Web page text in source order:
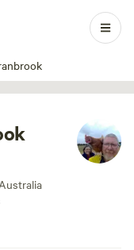
1 / 100